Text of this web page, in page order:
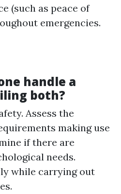
(such as peace of
emergencies.
handle a
both?
Assess the
making use
if there are
needs.
while carrying out